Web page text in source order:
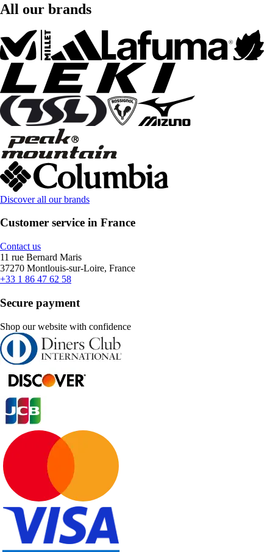
All our brands
Discover all our brands
Customer service in France
Contact us
11 rue Bernard Maris
37270 Montlouis-sur-Loire, France
+33 1 86 47 62 58
Secure payment
Shop our website with confidence